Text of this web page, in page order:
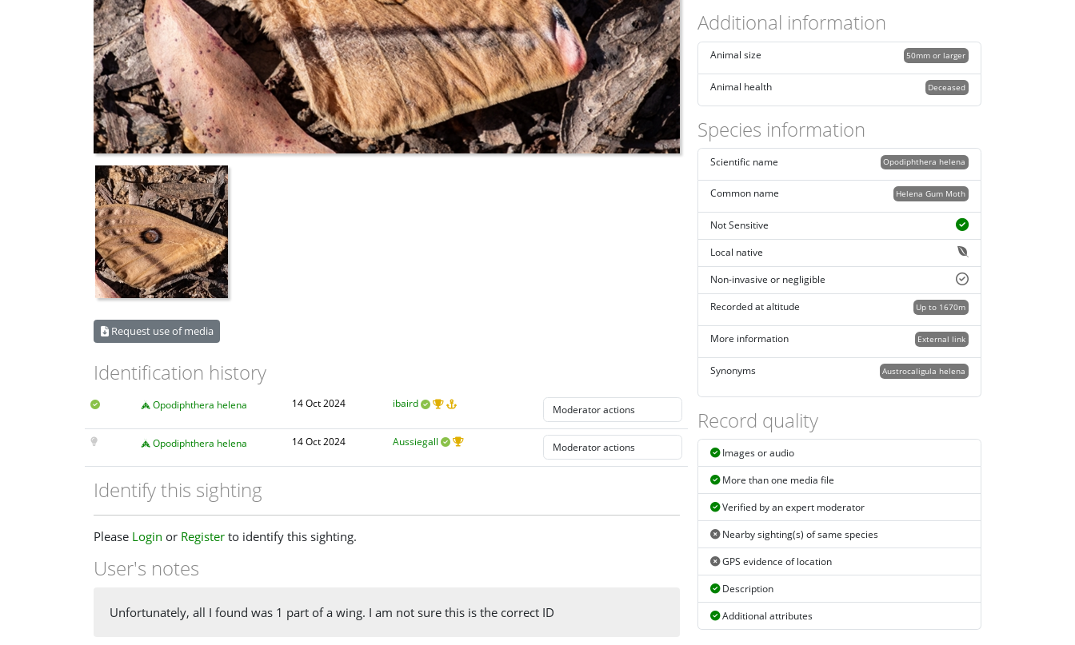
Request use of media
Identification history
Opodiphthera helena 14 Oct 2024 ibaird
Opodiphthera helena 14 Oct 2024 Aussiegall
Identify this sighting
Please Login or Register to identify this sighting.
User's notes
Unfortunately, all I found was 1 part of a wing. I am not sure this is the correct ID
Additional information
50mm or larger
Animal size
Deceased
Animal health
Species information
Opodiphthera helena
Scientific name
Helena Gum Moth
Common name
Not Sensitive
Local native
Non-invasive or negligible
Up to 1670m
Recorded at altitude
External link
More information
Synonyms Austrocaligula helena
Record quality
Images or audio
More than one media file
Verified by an expert moderator
Nearby sighting(s) of same species
GPS evidence of location
Description
Additional attributes